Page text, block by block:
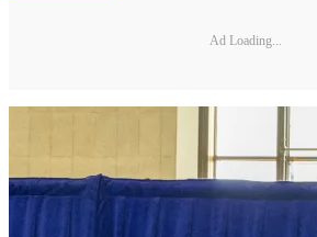
Ad Loading...